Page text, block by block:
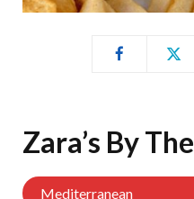
Zara’s By The
Mediterranean